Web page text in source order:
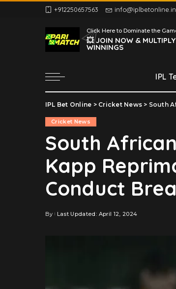
+912250657563 info@iplbetonline.in
Click Here to Dominate the
💥 JOIN NOW &
WINNINGS
IPL
Delhi Capitals
Gujarat Titans
Kolkata Knight Riders
Lucknow Super Giants
Mumbai Indians
Delhi Capitals
Kolkata Knight Riders
Mumbai Indians
Punjab Kings
Rajasthan Royals
Royal Challengers
Bengaluru
Sunrisers Hyderabad
IPL Bet Online > Cricket News > South
Cricket News
South
Kapp
Conduct
Posted
By Last Updated: April 12, 2024